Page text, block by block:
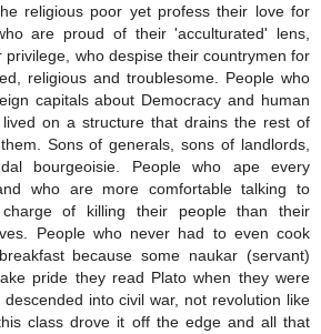
religious poor yet profess their love for
are proud of their 'acculturated' lens,
privilege, who despise their countrymen for
religious and troublesome. People who
capitals about Democracy and human
on a structure that drains the rest of
Sons of generals, sons of landlords,
bourgeoisie. People who ape every
who are more comfortable talking to
of killing their people than their
People who never had to even cook
because some naukar (servant)
pride they read Plato when they were
into civil war, not revolution like
class drove it off the edge and all that